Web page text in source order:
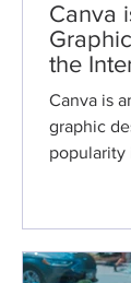
Canva
the
Canva is
graphic
popularity